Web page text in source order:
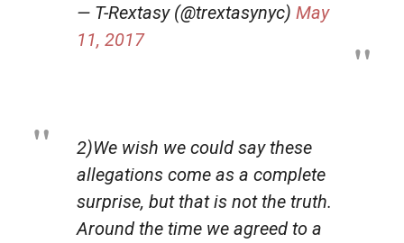
— T-Rextasy (@trextasynyc) May
11, 2017
2)We wish we could say these
allegations come as a complete
surprise, but that is not the truth.
Around the time we agreed to a